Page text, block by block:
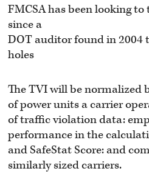
FMCSA has been looking
since a
DOT auditor found in 2004
holes
The TVI will be normalized
of power units a carrier
of traffic violation data:
performance in the
and SafeStat Score: and
similarly sized carriers.